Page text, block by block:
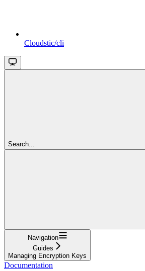
Cloudstic/cli
Search...
Navigation
Guides
Managing Encryption Keys
Documentation